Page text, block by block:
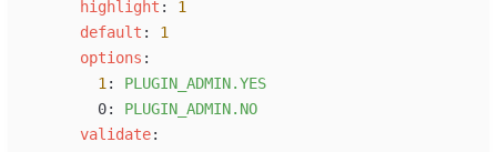
highlight :
1
default :
1
options :
1 : PLUGIN_ADMIN.YES
0: PLUGIN_ADMIN.NO
validate: